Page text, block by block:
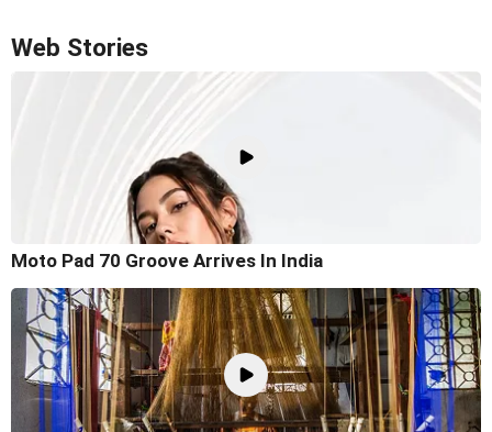
Web Stories
Moto Pad 70 Groove Arrives In India